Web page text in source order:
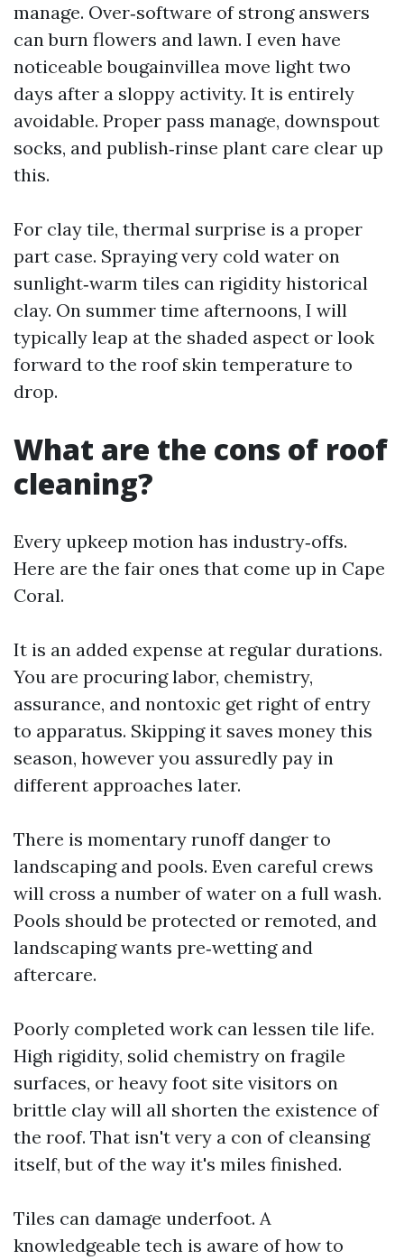
manage. Over‑software of strong answers
can burn flowers and lawn. I even have
noticeable bougainvillea move light two
days after a sloppy activity. It is entirely
avoidable. Proper pass manage, downspout
socks, and publish‑rinse plant care clear up
this.
For clay tile, thermal surprise is a proper
part case. Spraying very cold water on
sunlight‑warm tiles can rigidity historical
clay. On summer time afternoons, I will
typically leap at the shaded aspect or look
forward to the roof skin temperature to
drop.
What are the cons of roof
cleaning?
Every upkeep motion has industry‑offs.
Here are the fair ones that come up in Cape
Coral.
It is an added expense at regular durations.
You are procuring labor, chemistry,
assurance, and nontoxic get right of entry
to apparatus. Skipping it saves money this
season, however you assuredly pay in
different approaches later.
There is momentary runoff danger to
landscaping and pools. Even careful crews
will cross a number of water on a full wash.
Pools should be protected or remoted, and
landscaping wants pre‑wetting and
aftercare.
Poorly completed work can lessen tile life.
High rigidity, solid chemistry on fragile
surfaces, or heavy foot site visitors on
brittle clay will all shorten the existence of
the roof. That isn't very a con of cleansing
itself, but of the way it's miles finished.
Tiles can damage underfoot. A
knowledgeable tech is aware of how to